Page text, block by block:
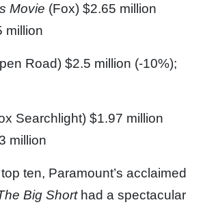
Movie (Fox) $2.65 million
million
Road) $2.5 million (-10%);
Searchlight) $1.97 million
million
ten, Paramount’s acclaimed
Big Short had a spectacular